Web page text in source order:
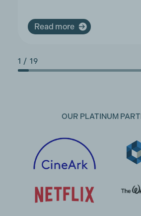
Read more
1 / 19
OUR PLATINUM